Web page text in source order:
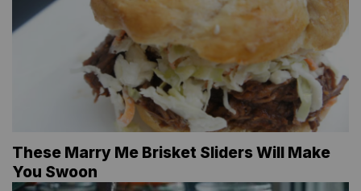
These Marry Me Brisket Sliders Will Make
You Swoon